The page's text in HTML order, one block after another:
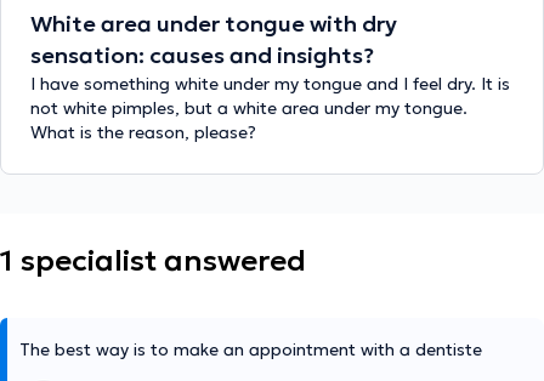
White area under tongue with dry
sensation: causes and insights?
I have something white under my tongue and I feel dry. It is
not white pimples, but a white area under my tongue.
What is the reason, please?
1 specialist answered
The best way is to make an appointment with a dentiste